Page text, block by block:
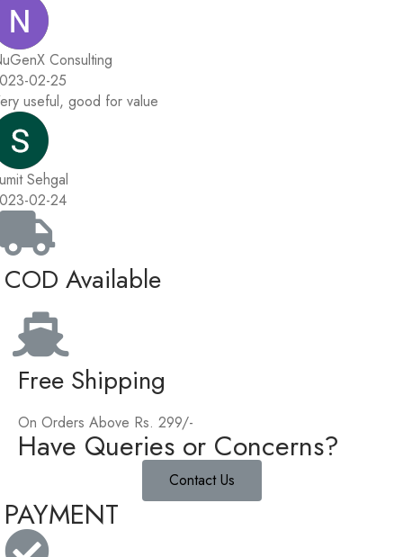
Consulting
02-25
useful, good for value
Sehgal
02-24
COD Available
Free Shipping
On Orders Above Rs. 299/-
Have Queries or Concerns?
Contact Us
PAYMENT